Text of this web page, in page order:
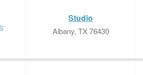
Studio
Albany, TX 76430